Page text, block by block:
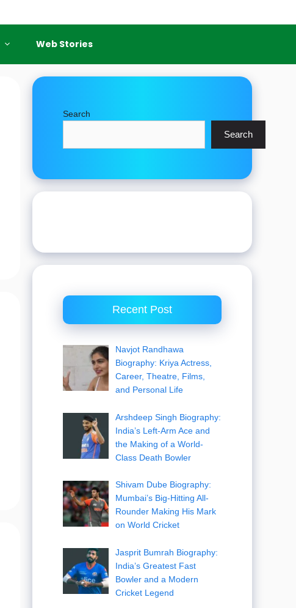
Web Stories
Search
Search
Recent Post
Navjot Randhawa
Biography: Kriya Actress,
Career, Theatre, Films,
and Personal Life
Arshdeep Singh Biography:
India’s Left-Arm Ace and
the Making of a World-
Class Death Bowler
Shivam Dube Biography:
Mumbai’s Big-Hitting All-
Rounder Making His Mark
on World Cricket
Jasprit Bumrah Biography:
India’s Greatest Fast
Bowler and a Modern
Cricket Legend